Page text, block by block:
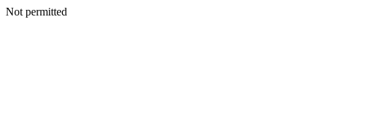
Not permitted